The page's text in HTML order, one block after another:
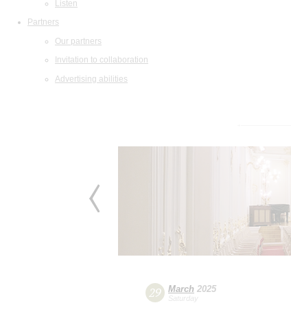
Listen
Partners
Our partners
Invitation to collaboration
Advertising abilities
29 March 2025
Saturday